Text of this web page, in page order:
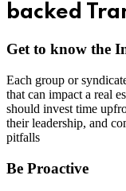
backed
Get to know the
Each group or
that can impact a real
should invest time
their leadership, and
pitfalls
Be Proactive